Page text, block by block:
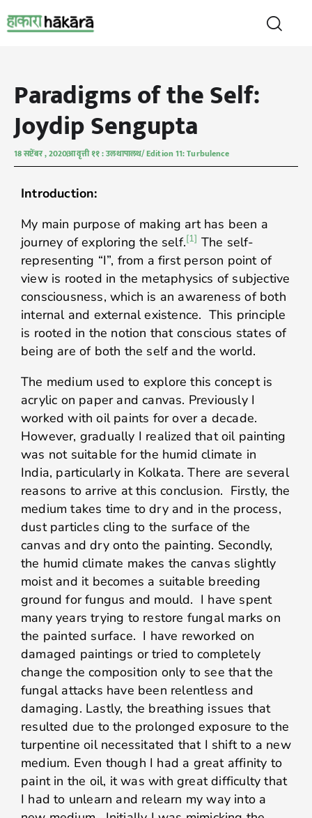
Paradigms of the Self:
Joydip Sengupta
18 सप्टेंबर , 2020आवृत्ती ११ : उलथापालथ/ Edition 11: Turbulence
Introduction:
My main purpose of making art has been a
journey of exploring the self.[1] The self-
representing “I”, from a first person point of
view is rooted in the metaphysics of subjective
consciousness, which is an awareness of both
internal and external existence. This principle
is rooted in the notion that conscious states of
being are of both the self and the world.
The medium used to explore this concept is
acrylic on paper and canvas. Previously I
worked with oil paints for over a decade.
However, gradually I realized that oil painting
was not suitable for the humid climate in
India, particularly in Kolkata. There are several
reasons to arrive at this conclusion. Firstly, the
medium takes time to dry and in the process,
dust particles cling to the surface of the
canvas and dry onto the painting. Secondly,
the humid climate makes the canvas slightly
moist and it becomes a suitable breeding
ground for fungus and mould. I have spent
many years trying to restore fungal marks on
the painted surface. I have reworked on
damaged paintings or tried to completely
change the composition only to see that the
fungal attacks have been relentless and
damaging. Lastly, the breathing issues that
resulted due to the prolonged exposure to the
turpentine oil necessitated that I shift to a new
medium. Even though I had a great affinity to
paint in the oil, it was with great difficulty that
I had to unlearn and relearn my way into a